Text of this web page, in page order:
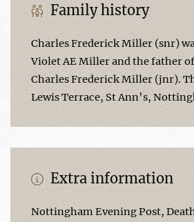
Family history
Charles Frederick Miller (snr)
Violet AE Miller and the father
Charles Frederick Miller (jnr).
Lewis Terrace, St Ann’s,
Extra information
Nottingham Evening Post,